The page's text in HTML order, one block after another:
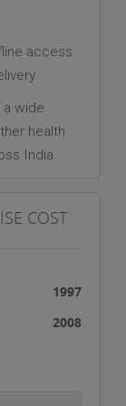
access
a wide
health
India.
to most
the
COST
1997
2008